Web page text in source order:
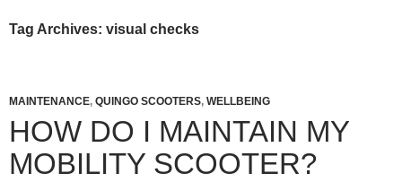
Tag Archives: visual checks
MAINTENANCE, QUINGO SCOOTERS, WELLBEING
HOW DO I MAINTAIN MY
MOBILITY SCOOTER?